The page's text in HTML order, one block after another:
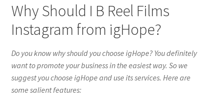
Why Should I B Reel Films
Instagram from igHope?
Do you know why should you choose igHope? You definitely
want to promote your business in the easiest way. So we
suggest you choose igHope and use its services. Here are
some salient features: